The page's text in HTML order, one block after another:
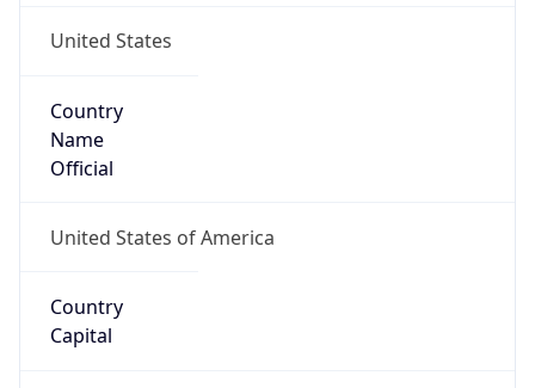
United States
Country
Name
Official
United States of America
Country
Capital